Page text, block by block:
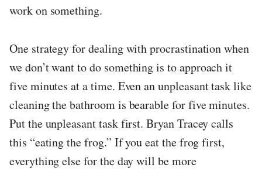
work on something.
One strategy for dealing with procrastination when
we don’t want to do something is to approach it
five minutes at a time. Even an unpleasant task like
cleaning the bathroom is bearable for five minutes.
Put the unpleasant task first. Bryan Tracey calls
this “eating the frog.” If you eat the frog first,
everything else for the day will be more